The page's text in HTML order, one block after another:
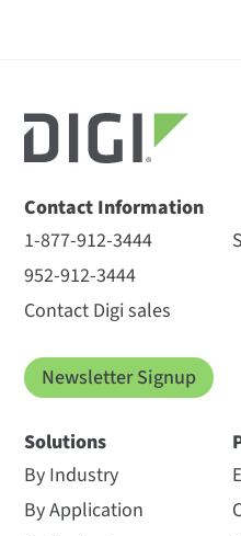
Contact Information
1-877-912-3444
952-912-3444
Contact Digi sales
Newsletter Signup
Solutions
By Industry
By Application